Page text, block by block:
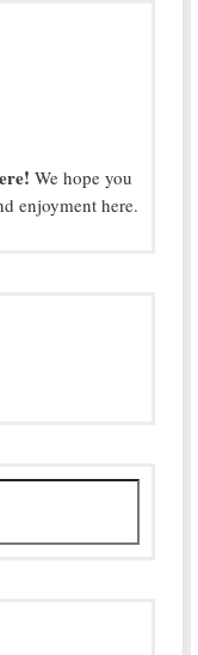
We hope you
enjoyment here.